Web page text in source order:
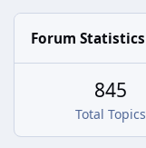
Forum Statistics
Total Topics
845